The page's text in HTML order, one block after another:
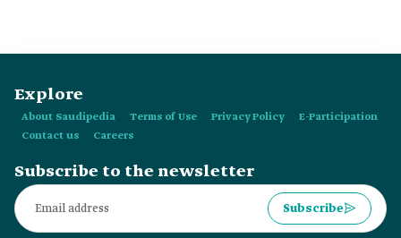
Explore
About Saudipedia Terms of Use Privacy Policy
E-Participation
Contact us
Careers
Subscribe to the newsletter
Subscribe